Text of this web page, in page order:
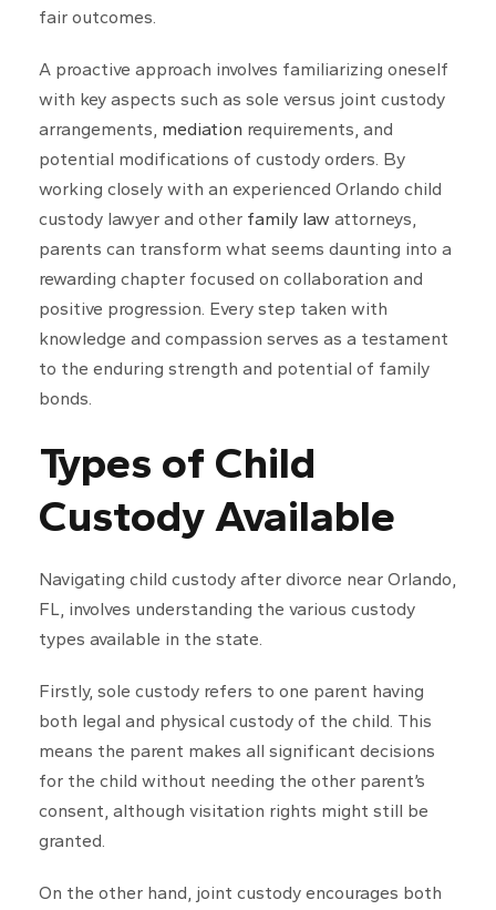
fair outcomes.
A proactive approach involves familiarizing oneself
with key aspects such as sole versus joint custody
arrangements, mediation requirements, and
potential modifications of custody orders. By
working closely with an experienced Orlando child
custody lawyer and other family law attorneys,
parents can transform what seems daunting into a
rewarding chapter focused on collaboration and
positive progression. Every step taken with
knowledge and compassion serves as a testament
to the enduring strength and potential of family
bonds.
Types of Child
Custody Available
Navigating child custody after divorce near Orlando,
FL, involves understanding the various custody
types available in the state.
Firstly, sole custody refers to one parent having
both legal and physical custody of the child. This
means the parent makes all significant decisions
for the child without needing the other parent’s
consent, although visitation rights might still be
granted.
On the other hand, joint custody encourages both